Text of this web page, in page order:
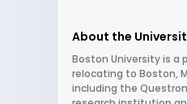
About the
Boston University is a
relocating to Boston,
including the